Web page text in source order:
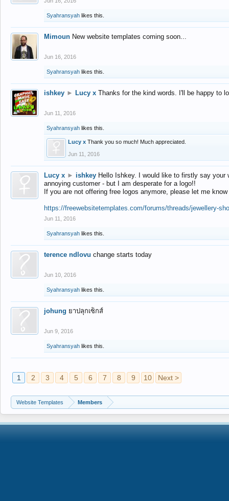
Syahransyah likes this.
Mimoun New website templates coming soon...
Jun 16, 2016
Syahransyah likes this.
ishkey ► Lucy x Thanks for the kind words. I'll be happy to
Jun 11, 2016
Syahransyah likes this.
Lucy x Thank you so much! Much appreciated.
Jun 11, 2016
Lucy x ► ishkey Hello Ishkey. I would like to firstly say
annoying customer - but I am desperate for a logo!!
If you are not offering free logos anymore, please let me
https://freewebsitetemplates.com/forums/threads/jewellery-
Jun 11, 2016
Syahransyah likes this.
terence ndlovu change starts today
Jun 10, 2016
Syahransyah likes this.
johung ยาปลุกเซ็กส์
Jun 9, 2016
Syahransyah likes this.
1 2 3 4 5 6 7 8 9 10 Next >
Website Templates Members